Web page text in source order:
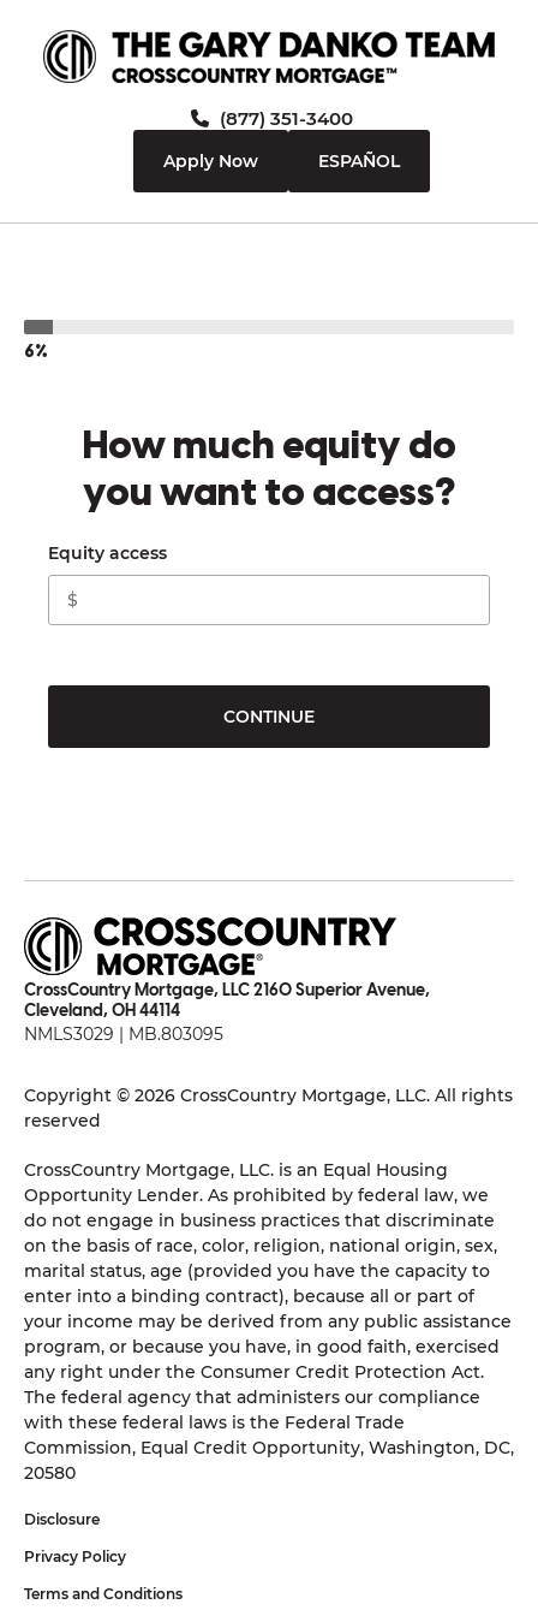
(877) 351-3400
Apply Now ESPAÑOL
6%
How much equity do
you want to access?
Equity access
CONTINUE
CrossCountry Mortgage, LLC 2160 Superior Avenue,
Cleveland, OH 44114
NMLS3029 | MB.803095
Copyright © 2026 CrossCountry Mortgage, LLC. All rights
reserved
CrossCountry Mortgage, LLC. is an Equal Housing
Opportunity Lender. As prohibited by federal law, we
do not engage in business practices that discriminate
on the basis of race, color, religion, national origin, sex,
marital status, age (provided you have the capacity to
enter into a binding contract), because all or part of
your income may be derived from any public assistance
program, or because you have, in good faith, exercised
any right under the Consumer Credit Protection Act.
The federal agency that administers our compliance
with these federal laws is the Federal Trade
Commission, Equal Credit Opportunity, Washington, DC,
20580
Disclosure
Privacy Policy
Terms and Conditions